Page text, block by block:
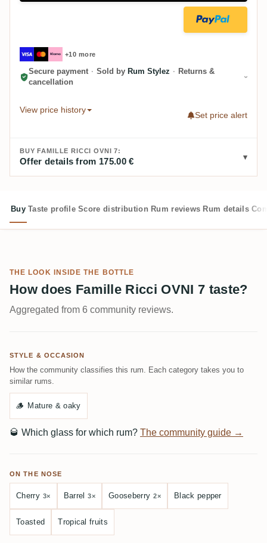
+10 more
Secure payment · Sold by Rum Stylez · Returns &
cancellation
View price history
Set price alert
BUY FAMILLE RICCI OVNI 7:
Offer details from 175.00 €
Buy Taste profile Score distribution Rum reviews Rum details
THE LOOK INSIDE THE BOTTLE
How does Famille Ricci OVNI 7 taste?
Aggregated from 6 community reviews.
STYLE & OCCASION
How the community classifies this rum. Each category takes you to
similar rums.
🪵 Mature & oaky
🥃 Which glass for which rum? The community guide →
ON THE NOSE
Cherry 3× Barrel 3× Gooseberry 2× Black pepper
Toasted Tropical fruits